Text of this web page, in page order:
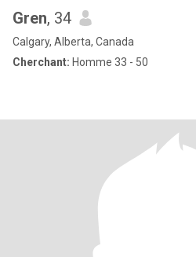
Gren, 34
Calgary, Alberta, Canada
Cherchant: Homme 33 - 50